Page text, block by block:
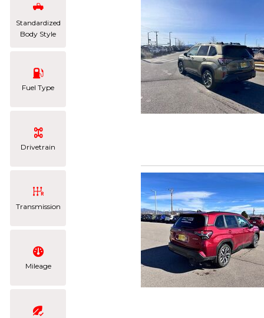
Standardized
Body Style
Fuel Type
Drivetrain
Transmission
Mileage